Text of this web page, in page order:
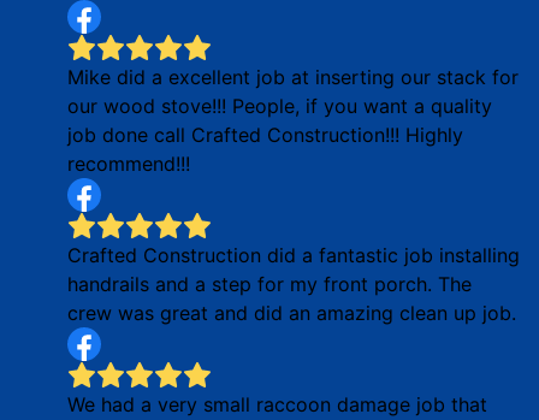
Mike did a excellent job at inserting our stack for
our wood stove!!! People, if you want a quality
job done call Crafted Construction!!! Highly
recommend!!!
Crafted Construction did a fantastic job installing
handrails and a step for my front porch. The
crew was great and did an amazing clean up job.
We had a very small raccoon damage job that